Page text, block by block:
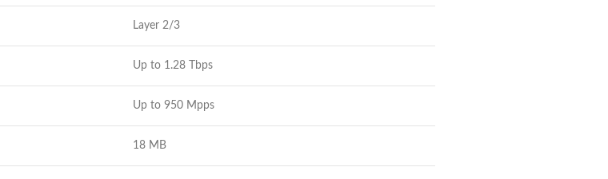
Layer 2/3
Up to 1.28 Tbps
Up to 950 Mpps
18 MB